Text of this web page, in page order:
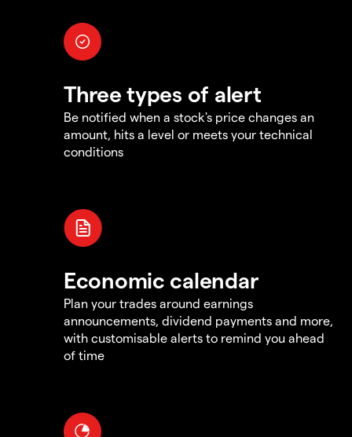
Three types of alert
Be notified when a stock's price changes an
amount, hits a level or meets your technical
conditions
Economic calendar
Plan your trades around earnings
announcements, dividend payments and more,
with customisable alerts to remind you ahead
of time